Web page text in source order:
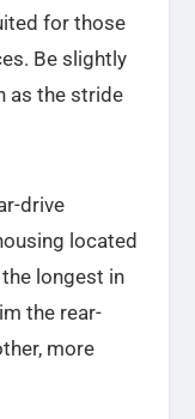
for those
Be slightly
as the stride
drive
located
longest in
the rear-
more